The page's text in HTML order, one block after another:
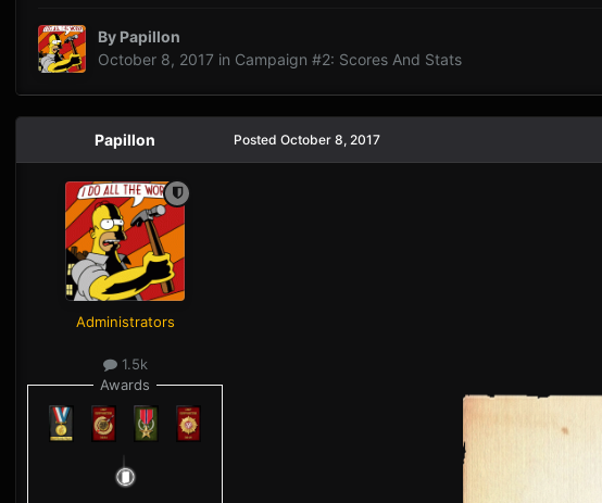
By Papillon
October 8, 2017 in Campaign #2: Scores And Stats
Papillon
Administrators
1.5k
Awards
Posted October 8, 2017